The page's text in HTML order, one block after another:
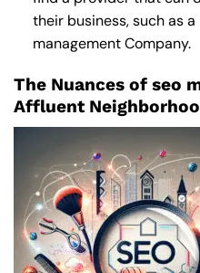
their business, such as a
management Company.
The Nuances of seo
Affluent